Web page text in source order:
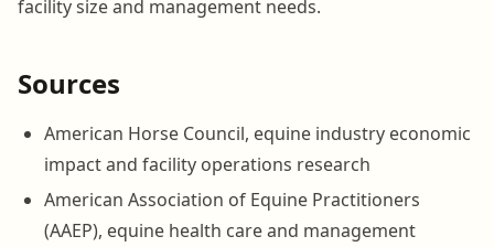
facility size and management needs.
Sources
American Horse Council, equine industry economic
impact and facility operations research
American Association of Equine Practitioners
(AAEP), equine health care and management